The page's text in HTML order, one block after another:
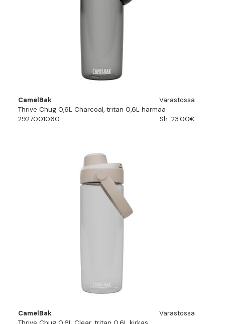
CamelBak
Varastossa
Thrive Chug 0,6L Charcoal, tritan 0,6L harmaa
2927001060
Sh. 23.00€
CamelBak
Varastossa